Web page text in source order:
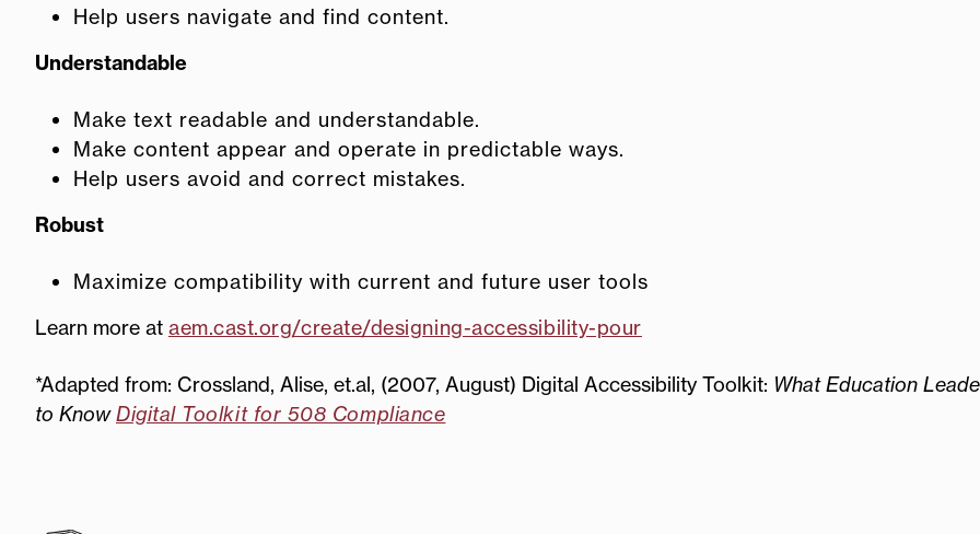
Help users navigate and find content.
Understandable
Make text readable and understandable.
Make content appear and operate in predictable ways.
Help users avoid and correct mistakes.
Robust
Maximize compatibility with current and future user tools
Learn more at aem.cast.org/create/designing-accessibility-pour
*Adapted from: Crossland, Alise, et.al, (2007, August) Digital Accessibility Toolkit: What Education
to KnowDigital Toolkit for 508 Compliance